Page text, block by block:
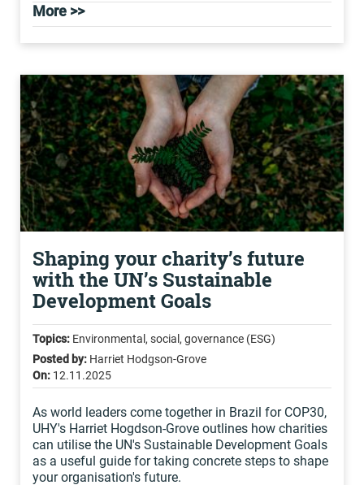
More >>
Shaping your charity’s future
with the UN’s Sustainable
Development Goals
Topics: Environmental, social, governance (ESG)
Posted by: Harriet Hodgson-Grove
On: 12.11.2025
As world leaders come together in Brazil for COP30,
UHY's Harriet Hogdson-Grove outlines how charities
can utilise the UN's Sustainable Development Goals
as a useful guide for taking concrete steps to shape
your organisation's future.